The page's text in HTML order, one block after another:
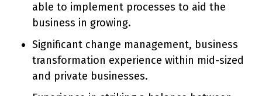
able to implement processes to aid the
business in growing.
Significant change management, business
transformation experience within mid-sized
and private businesses.